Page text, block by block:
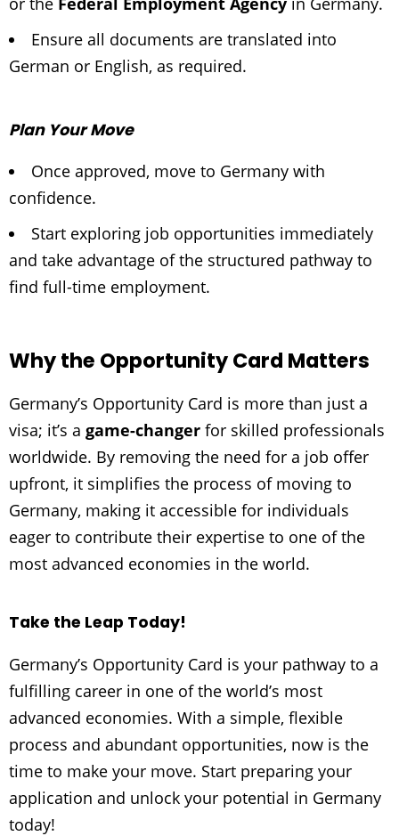
Ensure all documents are translated into
German or English, as required.
Plan Your Move
Once approved, move to Germany with
confidence.
Start exploring job opportunities immediately
and take advantage of the structured pathway to
find full-time employment.
Why the Opportunity Card Matters
Germany’s Opportunity Card is more than just a
visa; it’s a game-changer for skilled professionals
worldwide. By removing the need for a job offer
upfront, it simplifies the process of moving to
Germany, making it accessible for individuals
eager to contribute their expertise to one of the
most advanced economies in the world.
Take the Leap Today!
Germany’s Opportunity Card is your pathway to a
fulfilling career in one of the world’s most
advanced economies. With a simple, flexible
process and abundant opportunities, now is the
time to make your move. Start preparing your
application and unlock your potential in Germany
today!